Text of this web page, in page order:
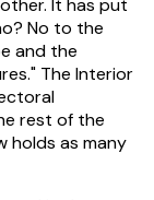
It has put
No to the
and the
The Interior
rest of the
holds as many